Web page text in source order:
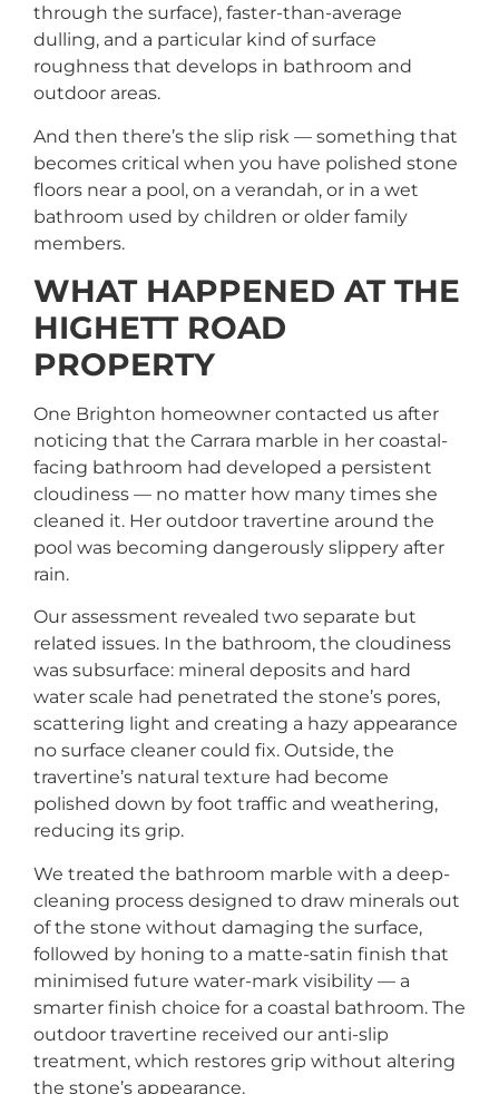
through the surface), faster-than-average
dulling, and a particular kind of surface
roughness that develops in bathroom and
outdoor areas.
And then there’s the slip risk — something that
becomes critical when you have polished stone
floors near a pool, on a verandah, or in a wet
bathroom used by children or older family
members.
WHAT HAPPENED AT THE
HIGHETT ROAD
PROPERTY
One Brighton homeowner contacted us after
noticing that the Carrara marble in her coastal-
facing bathroom had developed a persistent
cloudiness — no matter how many times she
cleaned it. Her outdoor travertine around the
pool was becoming dangerously slippery after
rain.
Our assessment revealed two separate but
related issues. In the bathroom, the cloudiness
was subsurface: mineral deposits and hard
water scale had penetrated the stone’s pores,
scattering light and creating a hazy appearance
no surface cleaner could fix. Outside, the
travertine’s natural texture had become
polished down by foot traffic and weathering,
reducing its grip.
We treated the bathroom marble with a deep-
cleaning process designed to draw minerals out
of the stone without damaging the surface,
followed by honing to a matte-satin finish that
minimised future water-mark visibility — a
smarter finish choice for a coastal bathroom. The
outdoor travertine received our anti-slip
treatment, which restores grip without altering
the stone’s appearance.